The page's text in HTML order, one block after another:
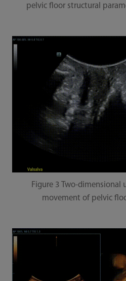
pelvic floor structural
Figure 3 Two-
movement of pelvic